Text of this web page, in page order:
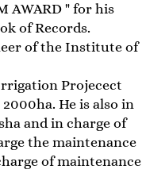
AWARD " for his
of Records.
of the Institute of
Projecect
He is also in
and in charge of
the maintenance
of maintenance